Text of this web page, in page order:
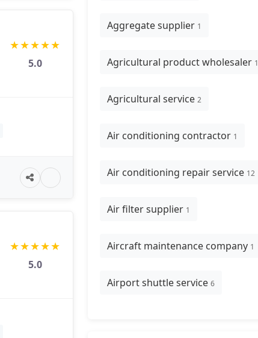
★★★★★
5.0
★★★★★
5.0
Aggregate supplier 1
Agricultural product wholesaler 1
Agricultural service 2
Air conditioning contractor 1
Air conditioning repair service 12
Air filter supplier 1
Aircraft maintenance company 1
Airport shuttle service 6